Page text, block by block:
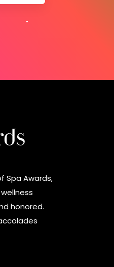
Spa Awards,
honored.